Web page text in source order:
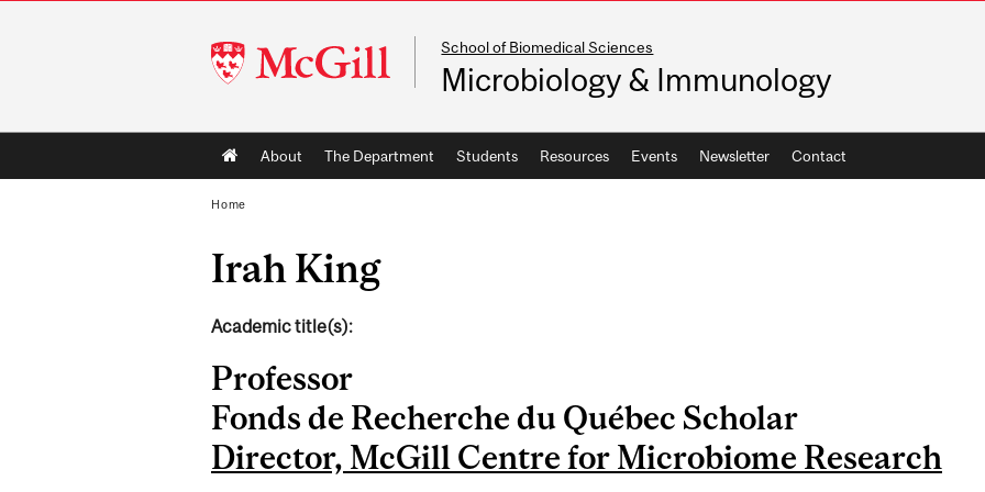
McGill
University
School of Biomedical Sciences
Microbiology & Immunology
Main
navigation
About The Department Students Resources Events Newsletter Contact
Home
Irah King
Academic title(s):
Professor
Fonds de Recherche du Québec Scholar
Director, McGill Centre for Microbiome Research